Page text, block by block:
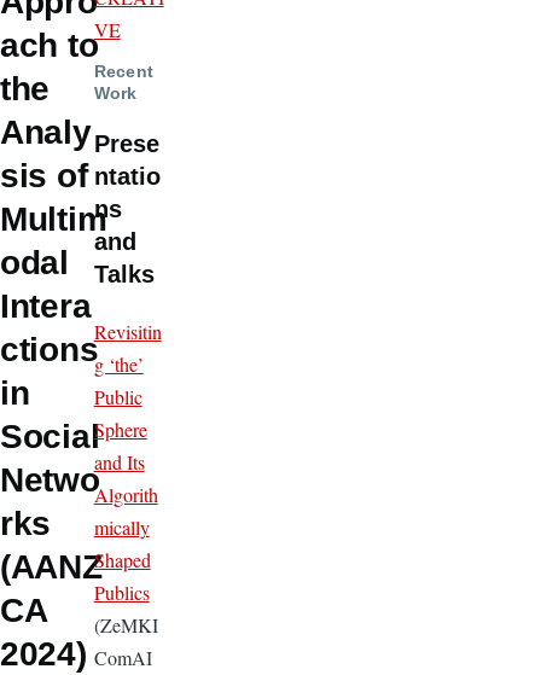
ach to
the
Analy
sis of
Multim
odal
Intera
ctions
in
Social
Netwo
rks
(AANZ
CA
2024)
VE
Recent
Work
Prese
ntatio
ns
and
Talks
Revisitin
g ‘the’
Public
Sphere
and Its
Algorith
mically
Shaped
Publics
(ZeMKI
ComAI